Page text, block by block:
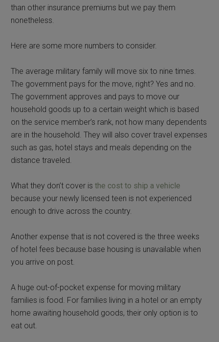
than other insurance premiums but we pay them
nonetheless.
Here are some more numbers to consider.
The average military family will move six to nine times.
The government pays for the move, right? Yes and no.
The government approves and pays to move our
household goods up to a certain weight which is based
on the service member’s rank, not how many dependents
are in the household. They will also cover travel expenses
such as gas, hotel stays and meals depending on the
distance traveled.
What they don’t cover isthe cost to ship a vehicle
because your newly licensed teen is not experienced
enough to drive across the country.
Another expense that is not covered is the three weeks
of hotel fees because base housing is unavailable when
you arrive on post.
A huge out-of-pocket expense for moving military
families is food. For families living in a hotel or an empty
home awaiting household goods, their only option is to
eat out.